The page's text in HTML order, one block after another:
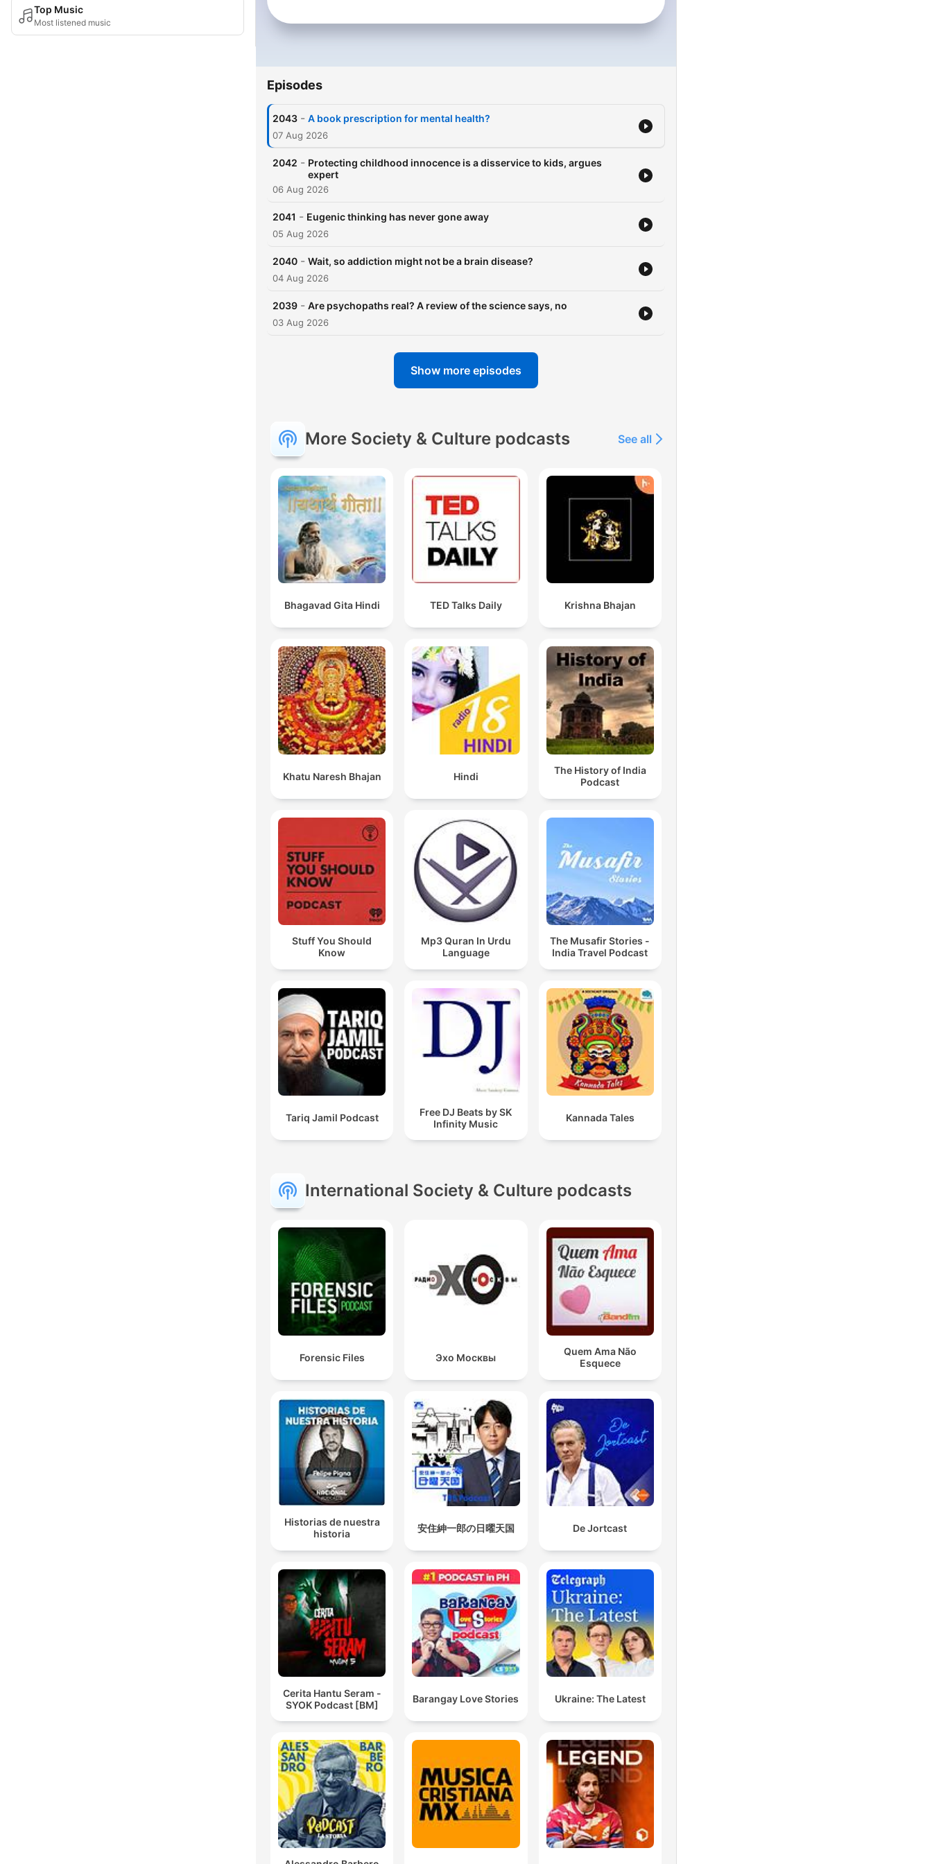
Top Music
Most listened music
Episodes
2043 - A book prescription for mental health?
07 Aug 2026
2042 - Protecting childhood innocence is a disservice to kids, argues
expert
06 Aug 2026
2041 - Eugenic thinking has never gone away
05 Aug 2026
2040 - Wait, so addiction might not be a brain disease?
04 Aug 2026
2039 - Are psychopaths real? A review of the science says, no
03 Aug 2026
Show more episodes
More Society & Culture podcasts See all
Bhagavad Gita Hindi TED Talks Daily Krishna Bhajan
Khatu Naresh Bhajan Hindi
The History of India
Podcast
Stuff You Should
Know
Mp3 Quran In Urdu
Language
The Musafir Stories -
India Travel Podcast
Tariq Jamil Podcast
Free DJ Beats by SK
Infinity Music
Kannada Tales
International Society & Culture podcasts
Forensic Files Эхо Москвы
Quem Ama Não
Esquece
Historias de nuestra
historia
安住紳一郎の日曜天国 De Jortcast
Cerita Hantu Seram -
SYOK Podcast [BM]
Barangay Love Stories Ukraine: The Latest